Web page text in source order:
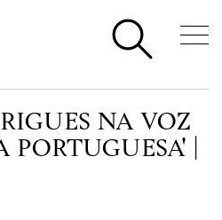
NA VOZ
PORTUGUESA' |